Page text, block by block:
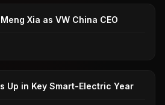
Xia as VW China CEO
Up in Key Smart-Electric Year